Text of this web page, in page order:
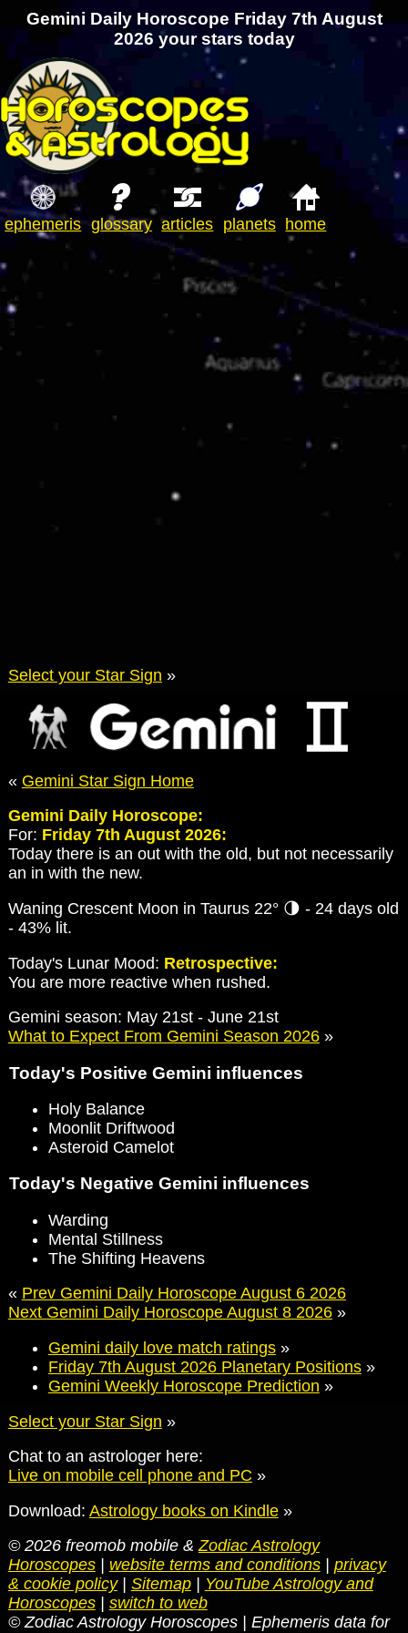
Gemini Daily Horoscope Friday 7th August
2026 your stars today
ephemeris glossary articles planets home
Select your Star Sign »
« Gemini Star Sign Home
Gemini Daily Horoscope:
For: Friday 7th August 2026:
Today there is an out with the old, but not necessarily
an in with the new.
Waning Crescent Moon in Taurus 22° 🌗 - 24 days old
- 43% lit.
Today's Lunar Mood: Retrospective:
You are more reactive when rushed.
Gemini season: May 21st - June 21st
What to Expect From Gemini Season 2026»
Today's Positive Gemini influences
Holy Balance
Moonlit Driftwood
Asteroid Camelot
Today's Negative Gemini influences
Warding
Mental Stillness
The Shifting Heavens
« Prev Gemini Daily Horoscope August 6 2026
Next Gemini Daily Horoscope August 8 2026»
Gemini daily love match ratings»
Friday 7th August 2026 Planetary Positions»
Gemini Weekly Horoscope Prediction »
Select your Star Sign »
Chat to an astrologer here:
Live on mobile cell phone and PC »
Download: Astrology books on Kindle»
© 2026 freomob mobile &Zodiac Astrology
Horoscopes| website terms and conditions| privacy
& cookie policy| Sitemap|
YouTube Astrology and
Horoscopes| switch to web
© Zodiac Astrology Horoscopes | Ephemeris data for